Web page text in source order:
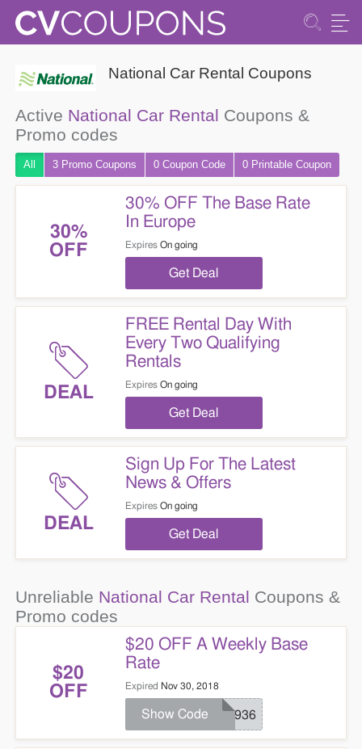
National Car Rental Coupons
Active National Car Rental Coupons &
Promo codes
All 3 Promo Coupons 0 CouponCode 0 Printable Coupon
30%
OFF
30% OFF The Base Rate
In Europe
Expires On going
Get Deal
DEAL
FREE Rental Day With
Every Two Qualifying
Rentals
Expires On going
Get Deal
DEAL
Sign Up For The Latest
News & Offers
Expires On going
Get Deal
Unreliable National Car Rental Coupons &
Promo codes
$20
OFF
$20 OFF A Weekly Base
Rate
Expired Nov 30, 2018
ND936
Show Code